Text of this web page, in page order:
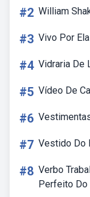
#2 William
#3 Vivo Por
#4 Vidraria De
#5 Vídeo De
#6
#7 Vestido Do
#8 Verbo
Perfeito Do